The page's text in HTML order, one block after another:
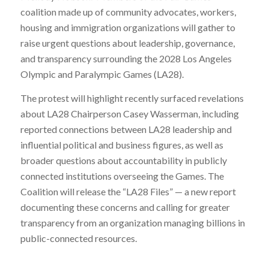
coalition made up of community advocates, workers,
housing and immigration organizations will gather to
raise urgent questions about leadership, governance,
and transparency surrounding the 2028 Los Angeles
Olympic and Paralympic Games (LA28).
The protest will highlight recently surfaced revelations
about LA28 Chairperson Casey Wasserman, including
reported connections between LA28 leadership and
influential political and business figures, as well as
broader questions about accountability in publicly
connected institutions overseeing the Games. The
Coalition will release the “LA28 Files” — a new report
documenting these concerns and calling for greater
transparency from an organization managing billions in
public-connected resources.